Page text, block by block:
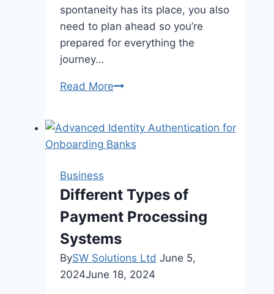
spontaneity has its place, you also
need to plan ahead so you’re
prepared for everything the
journey…
Read MoreRoad
What
You
a
Long
Drive
Business
Different Types of
Payment Processing
Systems
BySW Solutions Ltd June 5,
2024June 18, 2024